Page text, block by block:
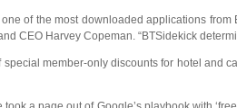
of the most downloaded applications
CEO Harvey Copeman. “BTSidekick
member-only discounts for hotel